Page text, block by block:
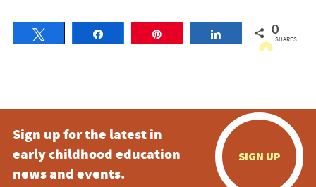
Share 0
SHARES
Sign up for the latest in
early childhood education
news and events.
SIGN UP